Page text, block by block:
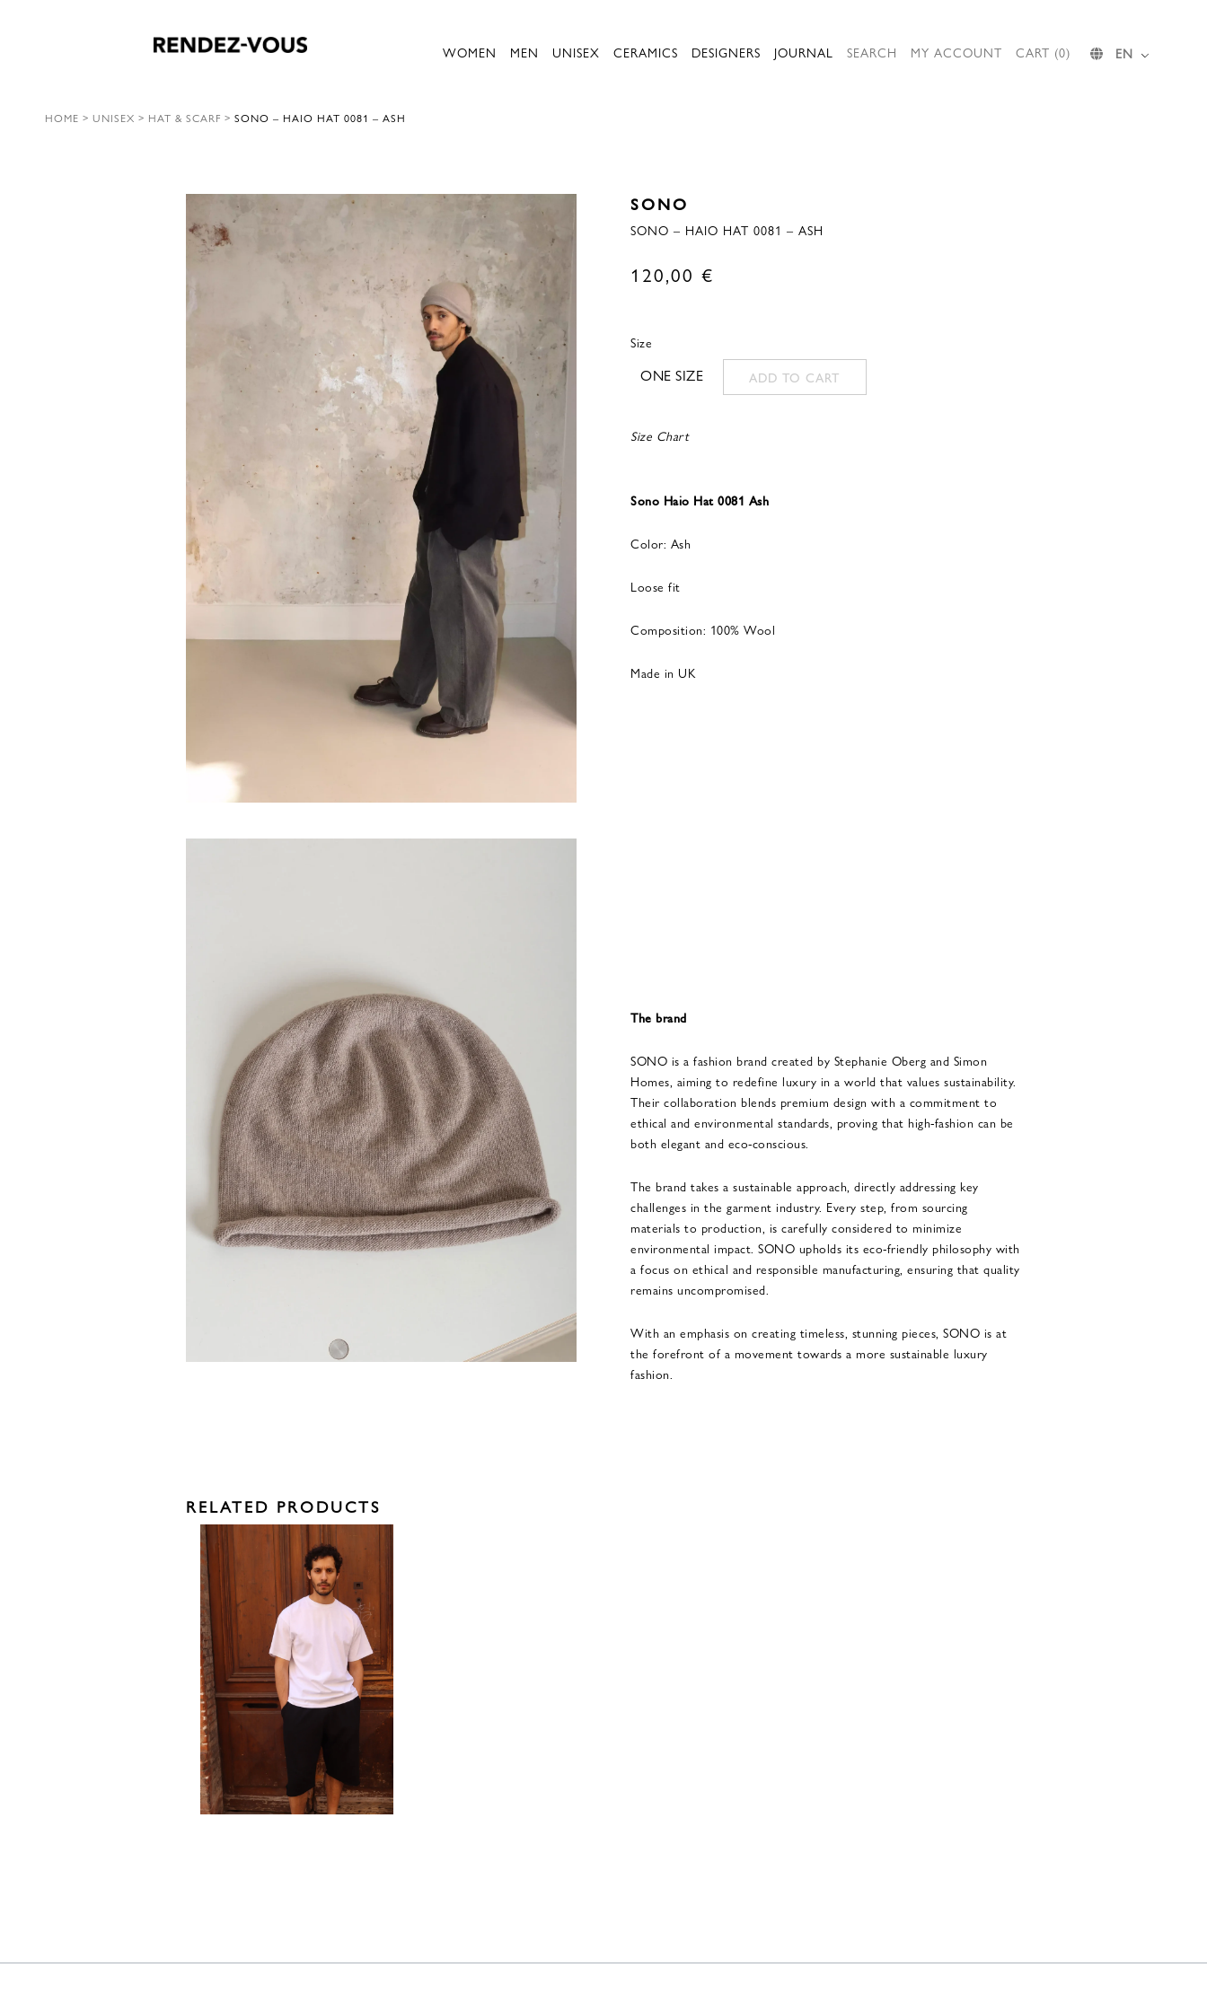
WOMEN MEN UNISEX CERAMICS DESIGNERS JOURNAL SEARCH MY ACCOUNT CART (0) EN
HOME > UNISEX > HAT & SCARF > SONO – HAIO HAT 0081 – ASH
SONO
SONO – HAIO HAT 0081 – ASH
120,00 €
Size
ONE SIZE ADD TO CART
Size Chart
Sono Haio Hat 0081 Ash
Color: Ash
Loose fit
Composition: 100% Wool
Made in UK
The brand
SONO is a fashion brand created by Stephanie Oberg and Simon
Homes, aiming to redefine luxury in a world that values sustainability.
Their collaboration blends premium design with a commitment to
ethical and environmental standards, proving that high-fashion can be
both elegant and eco-conscious.
The brand takes a sustainable approach, directly addressing key
challenges in the garment industry. Every step, from sourcing
materials to production, is carefully considered to minimize
environmental impact. SONO upholds its eco-friendly philosophy with
a focus on ethical and responsible manufacturing, ensuring that quality
remains uncompromised.
With an emphasis on creating timeless, stunning pieces, SONO is at
the forefront of a movement towards a more sustainable luxury
fashion.
RELATED PRODUCTS